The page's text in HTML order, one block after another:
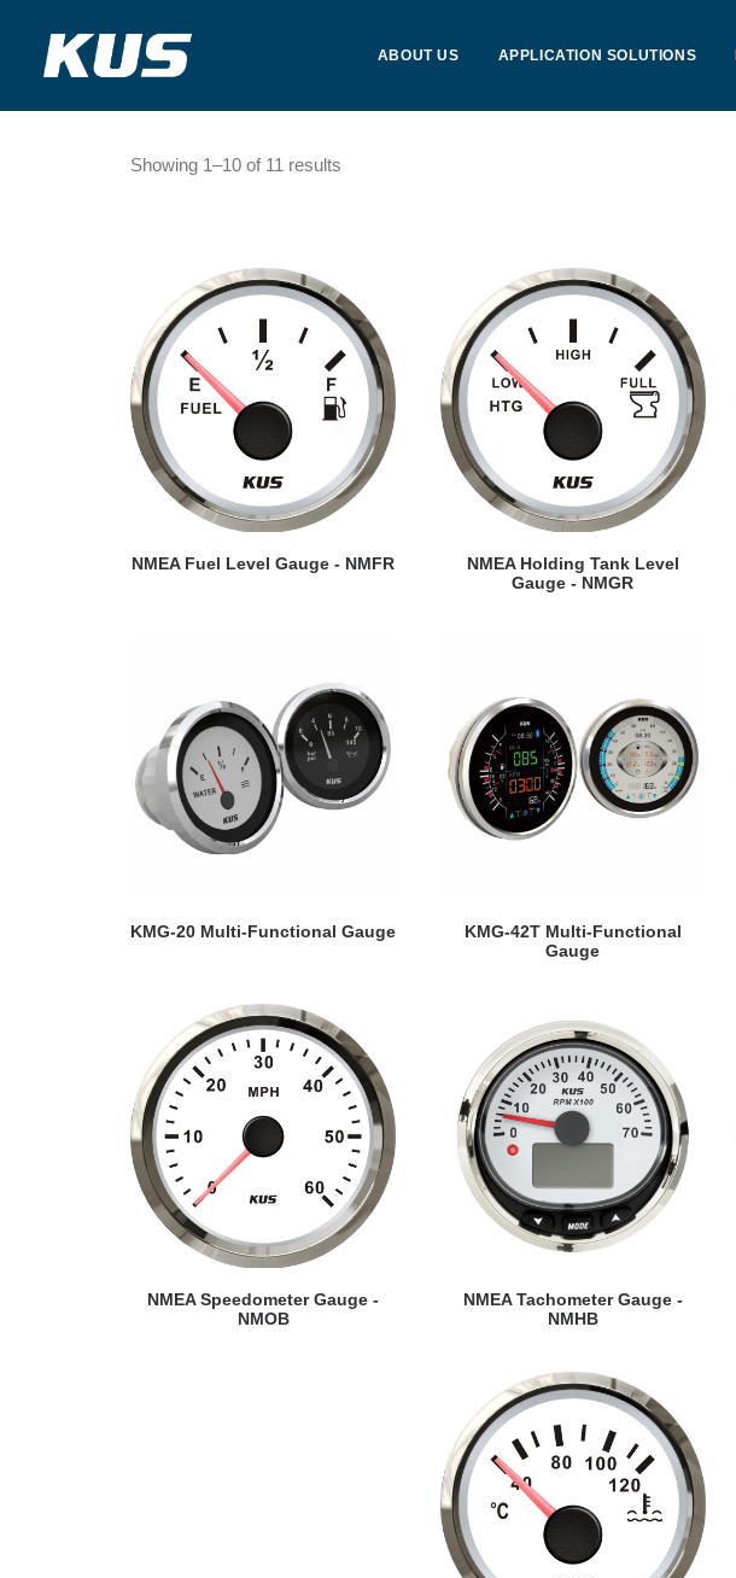
ABOUT US APPLICATION SOLUTIONS
Showing 1–10 of 11 results
VIEW DETAILS
NMEA Fuel Level Gauge - NMFR VIEW DETAILS
NMEA Holding Tank Level
Gauge - NMGR
VIEW DETAILS
KMG-20 Multi-Functional Gauge VIEW DETAILS
KMG-42T Multi-Functional
Gauge
VIEW DETAILS
NMEA Speedometer Gauge -
NMOB
VIEW DETAILS
NMEA Tachometer Gauge -
NMHB